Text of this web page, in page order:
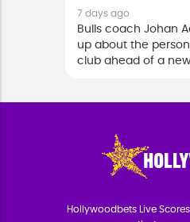
after Springbok
7 days ago
Bulls coach Johan
up about the
club ahead of a
Hollywoodbets Live